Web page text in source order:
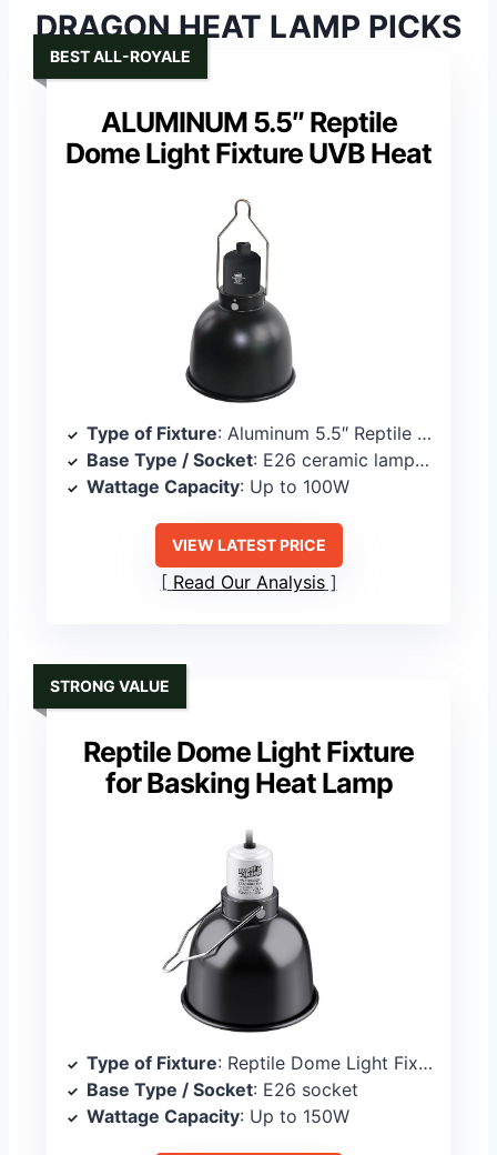
DRAGON HEAT LAMP PICKS
ALUMINUM 5.5″ Reptile
Dome Light Fixture UVB Heat
BEST ALL-ROYALE
Type of Fixture: Aluminum 5.5″ Reptile Dome Light Fixture
Base Type / Socket: E26 ceramic lamp cap
Wattage Capacity: Up to 100W
VIEW LATEST PRICE
Read Our Analysis
Reptile Dome Light Fixture
for Basking Heat Lamp
STRONG VALUE
Type of Fixture: Reptile Dome Light Fixture
Base Type / Socket: E26 socket
Wattage Capacity: Up to 150W